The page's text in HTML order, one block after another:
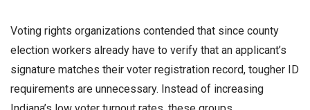
Voting rights organizations contended that since county
election workers already have to verify that an applicant’s
signature matches their voter registration record, tougher ID
requirements are unnecessary. Instead of increasing